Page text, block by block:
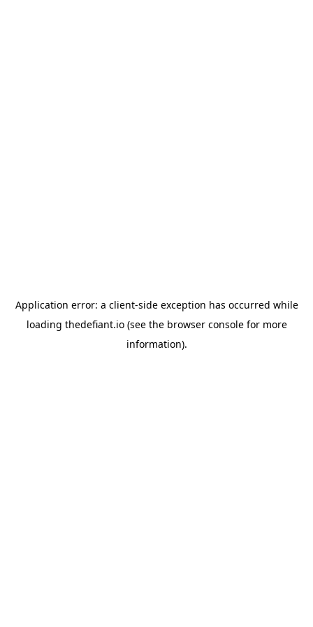
Application error: a client-side exception has occurred while
loading thedefiant.io(see the browser consolefor more
information).